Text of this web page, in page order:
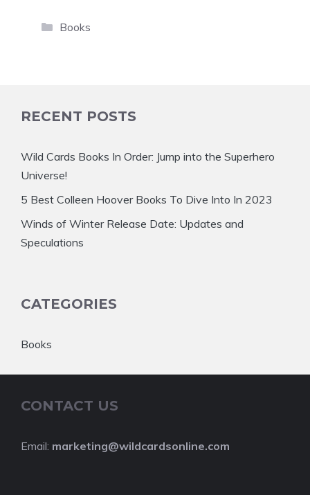
Categories
Books
RECENT POSTS
Wild Cards Books In Order: Jump into the Superhero
Universe!
5 Best Colleen Hoover Books To Dive Into In 2023
Winds of Winter Release Date: Updates and
Speculations
CATEGORIES
Books
CONTACT US
Email: marketing@wildcardsonline.com